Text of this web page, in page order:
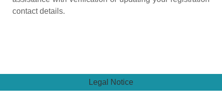
contact details.
Legal Notice